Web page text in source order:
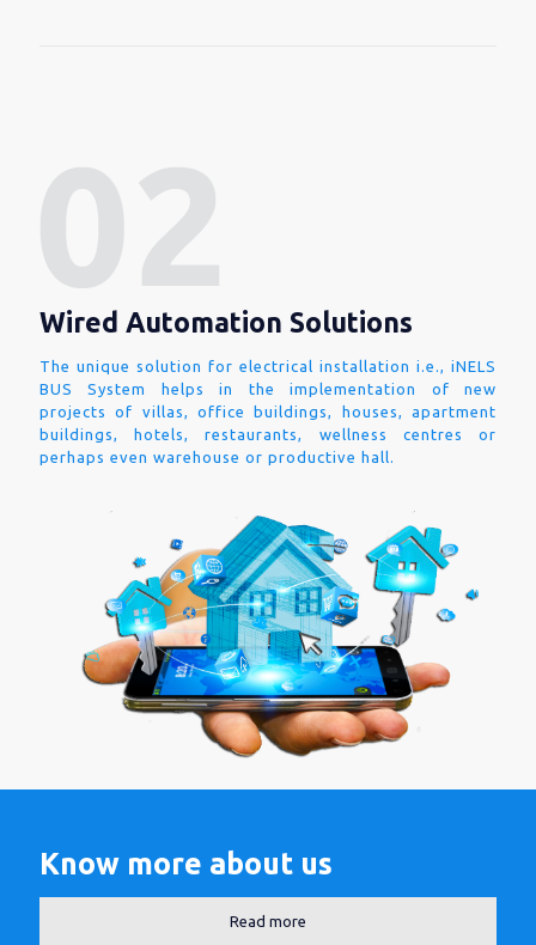
Wired Automation Solutions
The unique solution for electrical installation i.e., iNELS
BUS System helps in the implementation of new
projects of villas, office buildings, houses, apartment
buildings, hotels, restaurants, wellness centres or
perhaps even warehouse or productive hall.
Know more about us
Read more